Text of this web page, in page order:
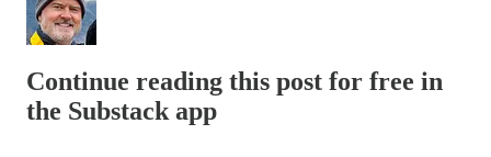
Continue reading this post for free in
the Substack app